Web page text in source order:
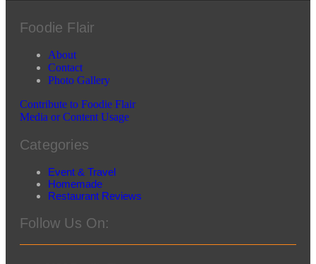
Foodie Flair
About
Contact
Photo Gallery
Contribute to Foodie Flair
Media or Content Usage
Categories
Event & Travel
Homemade
Restaurant Reviews
Follow Us On: